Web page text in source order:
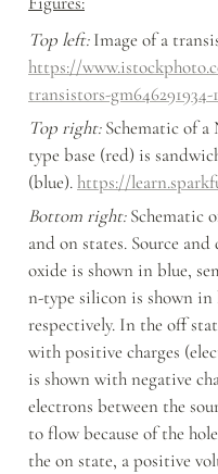
Top left:
https://
transistors-gm646291934-
Top right: Schematic of
type base (red) is
(blue). https://
Bottom right: Schematic
and on states. Source
oxide is shown in blue,
n-type silicon is shown
respectively. In the off
with positive charges
is shown with negative
electrons between the
to flow because of the
the on state, a positive